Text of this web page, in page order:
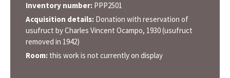
Inventory number: PPP2501
Acquisition details: Donation with reservation of
usufruct by Charles Vincent Ocampo, 1930 (usufruct
removed in 1942)
Room: this work is not currently on display